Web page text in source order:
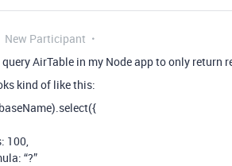
New Participant
query AirTable in my Node app to only return
kind of like this:
100,
“?”